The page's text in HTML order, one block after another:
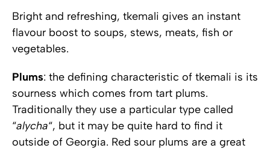
Bright and refreshing, tkemali gives an instant
flavour boost to soups, stews, meats, fish or
vegetables.
Plums: the defining characteristic of tkemali is its
sourness which comes from tart plums.
Traditionally they use a particular type called
“alycha“, but it may be quite hard to find it
outside of Georgia. Red sour plums are a great